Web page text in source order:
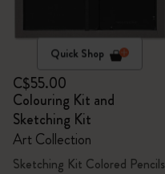
Quick Shop
C$55.00
Colouring Kit and
Sketching Kit
Art Collection
Sketching Kit Colored Pencils